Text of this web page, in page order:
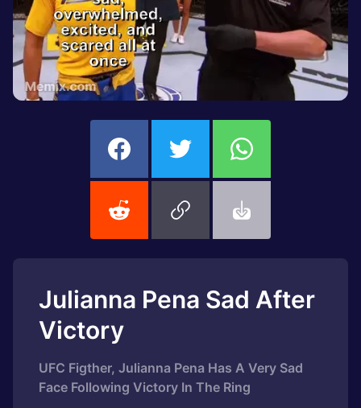
Julianna Pena Sad After
Victory
UFC Figther, Julianna Pena Has A Very Sad
Face Following Victory In The Ring